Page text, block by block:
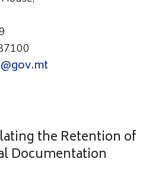
the Retention of
Documentation